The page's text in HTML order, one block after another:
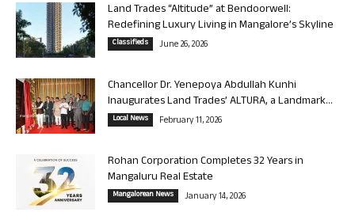
Land Trades “Altitude” at Bendoorwell:
Redefining Luxury Living in Mangalore’s Skyline
Classifieds June 26, 2026
Chancellor Dr. Yenepoya Abdullah Kunhi
Inaugurates Land Trades’ ALTURA, a Landmark...
Local News February 11, 2026
Rohan Corporation Completes 32 Years in
Mangaluru Real Estate
Mangalorean News January 14, 2026